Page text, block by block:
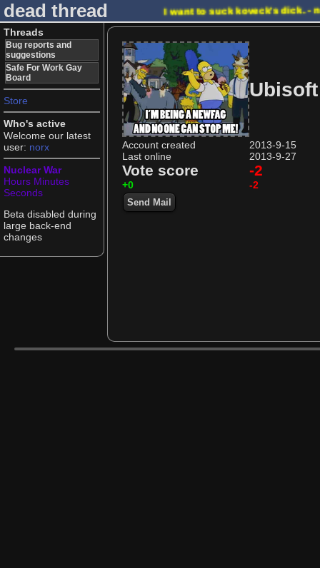
dead thread I want to suck koveck's dick. -
Threads
Bug reports and
suggestions
Safe For Work Gay
Board
Store
Who's active
Welcome our latest
user: norx
Nuclear War
Hours Minutes
Seconds
Beta disabled during
large back-end
changes
Ubisoft
Account created
2013-9-15
Last online
2013-9-27
Vote score -2
+0 -2
Send Mail